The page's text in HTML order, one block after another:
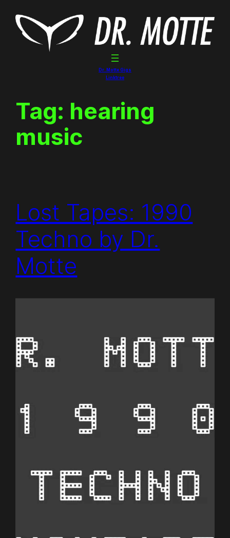
content
Dr. Motte Gigs
Linktree
Tag: hearing
music
Lost Tapes: 1990
Techno by Dr.
Motte